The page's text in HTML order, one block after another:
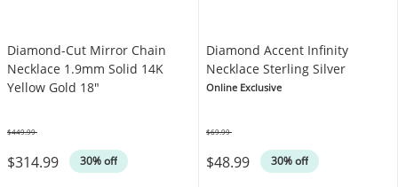
Diamond-Cut Mirror Chain
Necklace 1.9mm Solid 14K
Yellow Gold 18"
$314.99 30% off
$449.99
Diamond Accent Infinity
Necklace Sterling Silver
Online Exclusive
$48.99 30% off
$69.99